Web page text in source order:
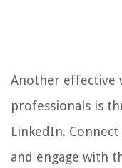
Another effective
professionals is
LinkedIn.
and engage with